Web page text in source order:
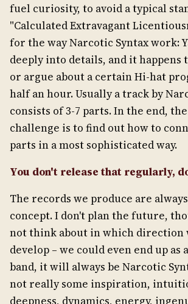
fuel curiosity, to avoid a typical
"Calculated Extravagant
for the way Narcotic Syntax work:
deeply into details, and it happens
or argue about a certain Hi-hat
half an hour. Usually a track by
consists of 3-7 parts. In the end,
challenge is to find out how to
parts in a most sophisticated way.
You don't release that regularly,
The records we produce are
concept. I don't plan the future,
not think about in which direction
develop – we could even end up as
band, it will always be Narcotic
not really some inspiration,
deepness, dynamics, energy,